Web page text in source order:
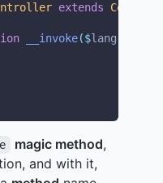
extends
__invoke($lang
magic method,
and with it,